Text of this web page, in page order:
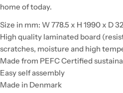
home of today.
Size in mm: W 778.5 x H 1990 x D
High quality laminated board
scratches, moisture and high
Made from PEFC Certified
Easy self assembly
Made in Denmark